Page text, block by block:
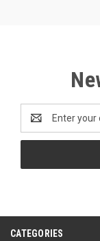
Address
CATEGORIES